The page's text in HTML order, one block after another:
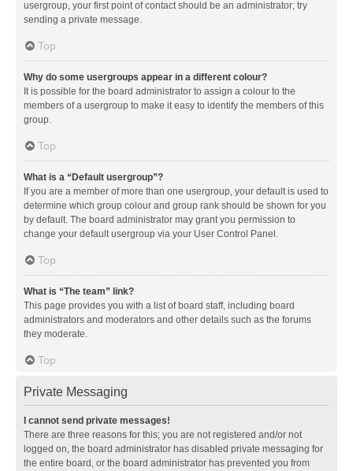
usergroup, your first point of contact should be an administrator; try
sending a private message.
Top
Why do some usergroups appear in a different colour?
It is possible for the board administrator to assign a colour to the
members of a usergroup to make it easy to identify the members of this
group.
Top
What is a “Default usergroup”?
If you are a member of more than one usergroup, your default is used to
determine which group colour and group rank should be shown for you
by default. The board administrator may grant you permission to
change your default usergroup via your User Control Panel.
Top
What is “The team” link?
This page provides you with a list of board staff, including board
administrators and moderators and other details such as the forums
they moderate.
Top
Private Messaging
I cannot send private messages!
There are three reasons for this; you are not registered and/or not
logged on, the board administrator has disabled private messaging for
the entire board, or the board administrator has prevented you from